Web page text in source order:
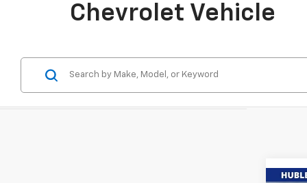
Chevrolet Vehicle